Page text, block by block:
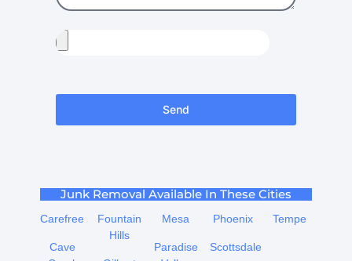
Send
Junk Removal Available In These Cities
Carefree
Cave
Fountain
Hills
Mesa
Paradise
Phoenix
Scottsdale
Tempe